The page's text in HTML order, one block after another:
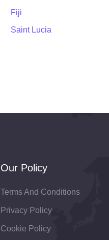
Fiji
Saint Lucia
Our Policy
Terms And Conditions
Privacy Policy
Cookie Policy